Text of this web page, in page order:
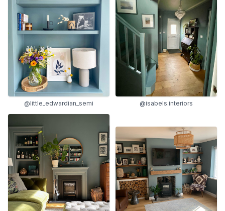
@little_edwardian_semi @isabels.interiors